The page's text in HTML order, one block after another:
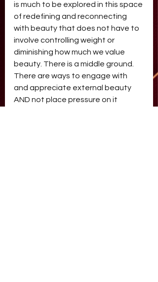
is much to be explored in this space
of redefining and reconnecting
with beauty that does not have to
involve controlling weight or
diminishing how much we value
beauty. There is a middle ground.
There are ways to engage with
and appreciate external beauty
AND not place pressure on it